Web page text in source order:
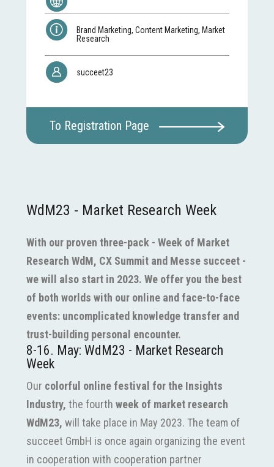
Brand Marketing, Content Marketing, Market
Research
succeet23
To Registration Page
WdM23 - Market Research Week
With our proven three-pack - Week of Market
Research WdM, CX Summit and Messe succeet -
we will also start in 2023. We offer you the best
of both worlds with our online and face-to-face
events: uncomplicated knowledge transfer and
trust-building personal encounter.
8-16. May: WdM23 - Market Research
Week
Our colorful online festival for the Insights
Industry, the fourth week of market research
WdM23, will take place in May 2023. The team of
succeet GmbH is once again organizing the event
in cooperation with cooperation partner